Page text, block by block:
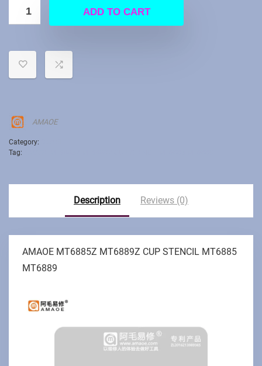
ADD TO CART
AMAOE
Category:
Tag:
Description Reviews (0)
AMAOE MT6885Z MT6889Z CUP STENCIL MT6885
MT6889